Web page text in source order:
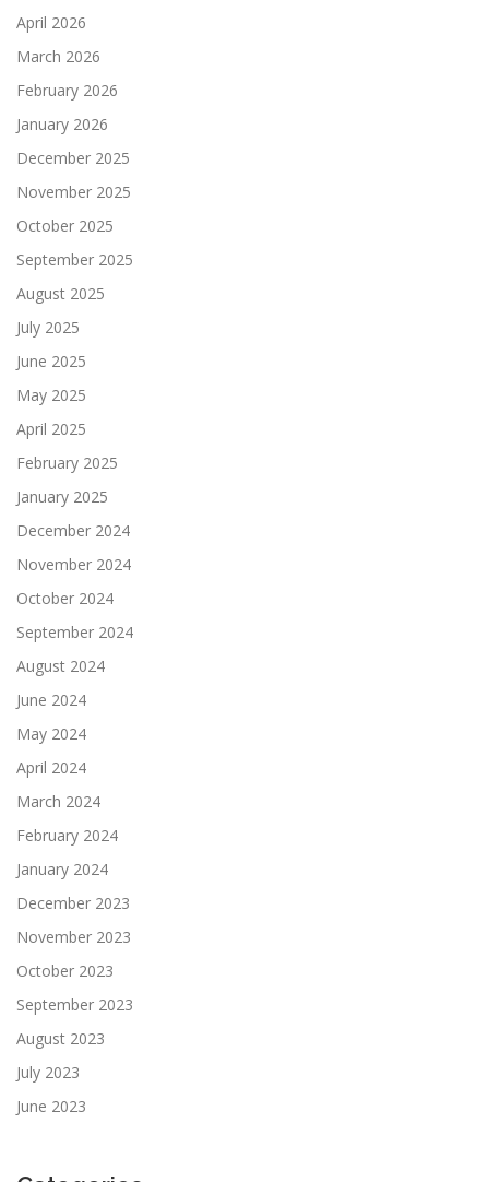
April 2026
March 2026
February 2026
January 2026
December 2025
November 2025
October 2025
September 2025
August 2025
July 2025
June 2025
May 2025
April 2025
February 2025
January 2025
December 2024
November 2024
October 2024
September 2024
August 2024
June 2024
May 2024
April 2024
March 2024
February 2024
January 2024
December 2023
November 2023
October 2023
September 2023
August 2023
July 2023
June 2023